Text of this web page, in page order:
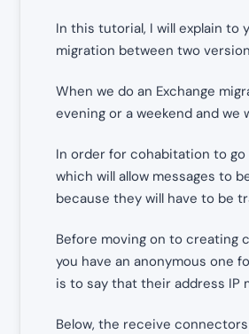
In this tutorial, I will explain to
migration between two
When we do an Exchange
evening or a weekend and
In order for cohabitation to
which will allow messages to
because they will have to be
Before moving on to creating
you have an anonymous one
is to say that their address IP
Below, the receive